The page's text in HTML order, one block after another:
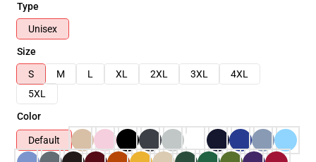
Type
Unisex
Size
S
M L XL 2XL 3XL
4XL
5XL
Color
Default